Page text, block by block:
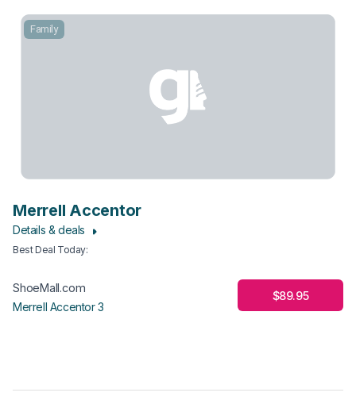
Family
Merrell Accentor
Details & deals
Best Deal Today:
ShoeMall.com
Merrell Accentor 3
$89.95